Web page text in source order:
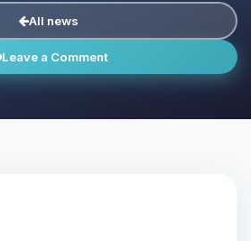
All news
Leave a Comment